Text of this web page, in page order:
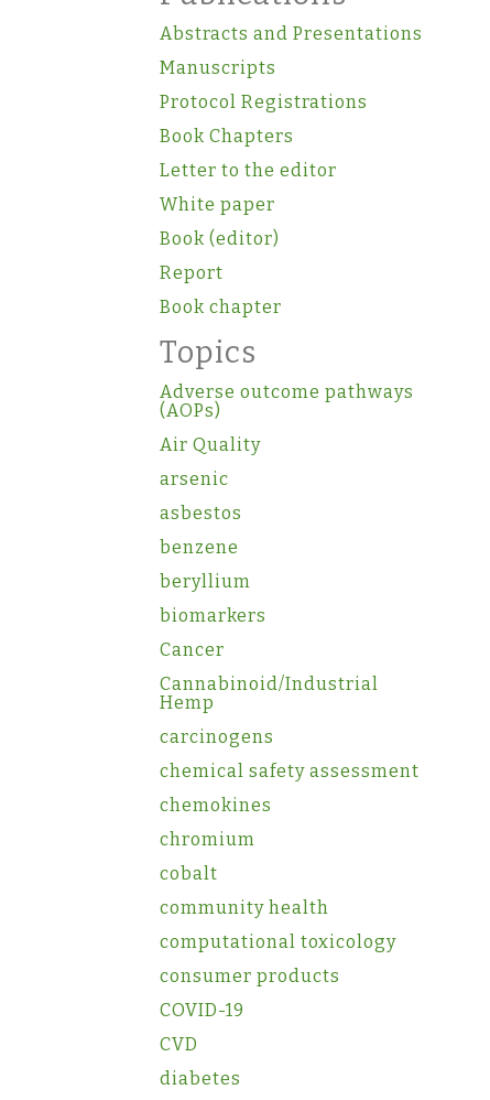
Abstracts and Presentations
Manuscripts
Protocol Registrations
Book Chapters
Letter to the editor
White paper
Book (editor)
Report
Book chapter
Topics
Adverse outcome pathways
(AOPs)
Air Quality
arsenic
asbestos
benzene
beryllium
biomarkers
Cancer
Cannabinoid/Industrial
Hemp
carcinogens
chemical safety assessment
chemokines
chromium
cobalt
community health
computational toxicology
consumer products
COVID-19
CVD
diabetes